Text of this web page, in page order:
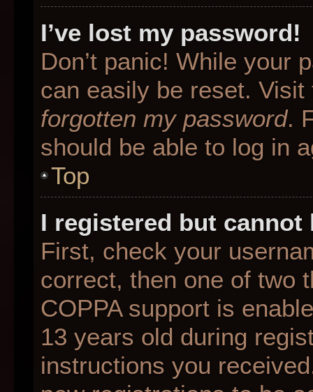
I’ve lost my password!
Don’t panic! While your
can easily be reset.
forgotten my password.
should be able to log in
Top
I registered but cannot
First, check your
correct, then one of two
COPPA support is
13 years old during
instructions you